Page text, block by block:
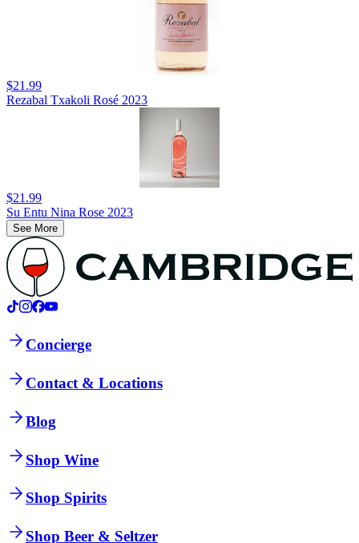
$21.99
Rezabal Txakoli Rosé 2023
$21.99
Su Entu Nina Rose 2023
See More
Concierge
Contact & Locations
Blog
Shop Wine
Shop Spirits
Shop Beer & Seltzer